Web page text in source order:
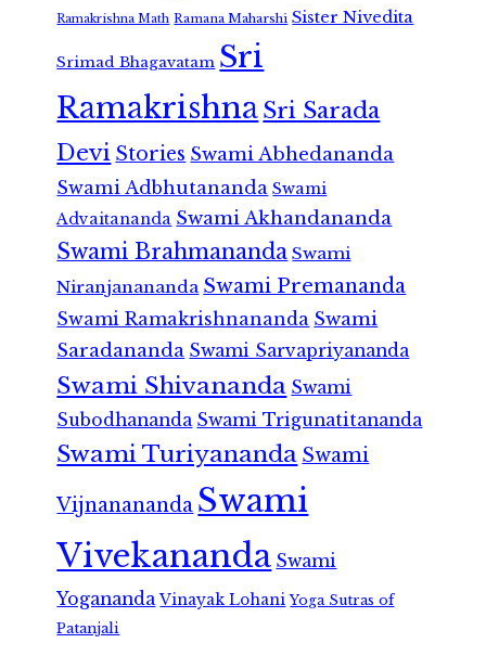
Ramakrishna Math Ramana Maharshi Sister Nivedita
Srimad Bhagavatam Sri
RamakrishnaSri Sarada
Devi Stories Swami Abhedananda
Swami Adbhutananda Swami
Advaitananda Swami Akhandananda
Swami Brahmananda Swami
Niranjanananda Swami Premananda
Swami Ramakrishnananda Swami
Saradananda Swami Sarvapriyananda
Swami Shivananda Swami
Subodhananda Swami Trigunatitananda
Swami Turiyananda Swami
Vijnanananda Swami
Vivekananda Swami
Yogananda Vinayak Lohani Yoga Sutras of
Patanjali